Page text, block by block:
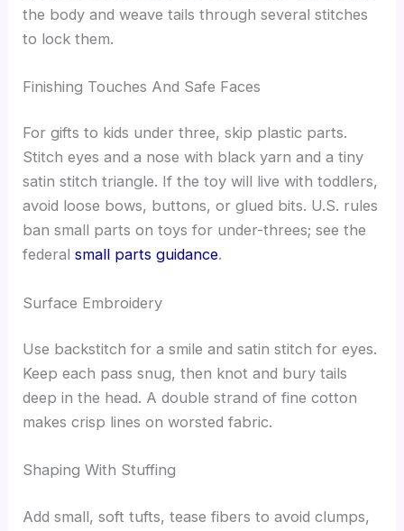
the body and weave tails through several stitches
to lock them.
Finishing Touches And Safe Faces
For gifts to kids under three, skip plastic parts.
Stitch eyes and a nose with black yarn and a tiny
satin stitch triangle. If the toy will live with toddlers,
avoid loose bows, buttons, or glued bits. U.S. rules
ban small parts on toys for under-threes; see the
federalsmall parts guidance.
Surface Embroidery
Use backstitch for a smile and satin stitch for eyes.
Keep each pass snug, then knot and bury tails
deep in the head. A double strand of fine cotton
makes crisp lines on worsted fabric.
Shaping With Stuffing
Add small, soft tufts, tease fibers to avoid clumps,